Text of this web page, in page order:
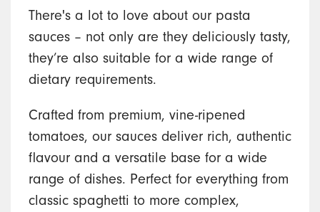
There's a lot to love about our pasta
sauces – not only are they deliciously tasty,
they’re also suitable for a wide range of
dietary requirements.
Crafted from premium, vine-ripened
tomatoes, our sauces deliver rich, authentic
flavour and a versatile base for a wide
range of dishes. Perfect for everything from
classic spaghetti to more complex,